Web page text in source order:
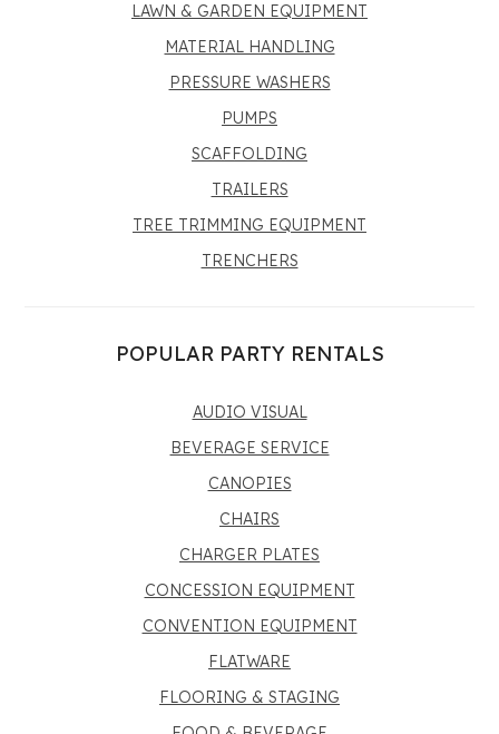
LAWN & GARDEN EQUIPMENT
MATERIAL HANDLING
PRESSURE WASHERS
PUMPS
SCAFFOLDING
TRAILERS
TREE TRIMMING EQUIPMENT
TRENCHERS
POPULAR PARTY RENTALS
AUDIO VISUAL
BEVERAGE SERVICE
CANOPIES
CHAIRS
CHARGER PLATES
CONCESSION EQUIPMENT
CONVENTION EQUIPMENT
FLATWARE
FLOORING & STAGING